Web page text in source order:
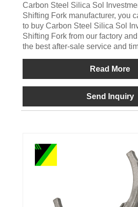
Carbon Steel Silica Sol
Shifting Fork manufacturer, you
to buy Carbon Steel Silica Sol
Shifting Fork from our factory
the best after-sale service and
Read More
Send Inquiry